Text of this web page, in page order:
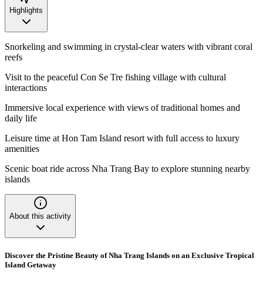
Highlights
Snorkeling and swimming in crystal-clear waters with vibrant coral
reefs
Visit to the peaceful Con Se Tre fishing village with cultural
interactions
Immersive local experience with views of traditional homes and
daily life
Leisure time at Hon Tam Island resort with full access to luxury
amenities
Scenic boat ride across Nha Trang Bay to explore stunning nearby
islands
About this activity
Discover the Pristine Beauty of Nha Trang Islands on an Exclusive Tropical
Island Getaway